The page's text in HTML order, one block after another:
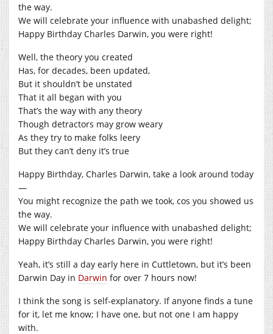
the way.
We will celebrate your influence with unabashed delight;
Happy Birthday Charles Darwin, you were right!
Well, the theory you created
Has, for decades, been updated,
But it shouldn’t be unstated
That it all began with you
That’s the way with any theory
Though detractors may grow weary
As they try to make folks leery
But they can’t deny it’s true
Happy Birthday, Charles Darwin, take a look around today
—
You might recognize the path we took, cos you showed us
the way.
We will celebrate your influence with unabashed delight;
Happy Birthday Charles Darwin, you were right!
Yeah, it’s still a day early here in Cuttletown, but it’s been
Darwin Day in Darwin for over 7 hours now!
I think the song is self-explanatory. If anyone finds a tune
for it, let me know; I have one, but not one I am happy
with.